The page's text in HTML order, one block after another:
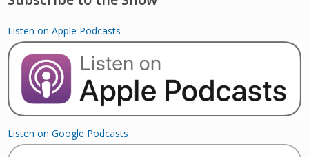
Listen on Apple Podcasts
Listen on Google Podcasts